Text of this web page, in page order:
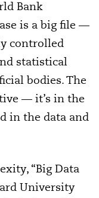
Bank
is a big file —
controlled
statistical
bodies. The
— it’s in the
in the data and
“Big Data
University